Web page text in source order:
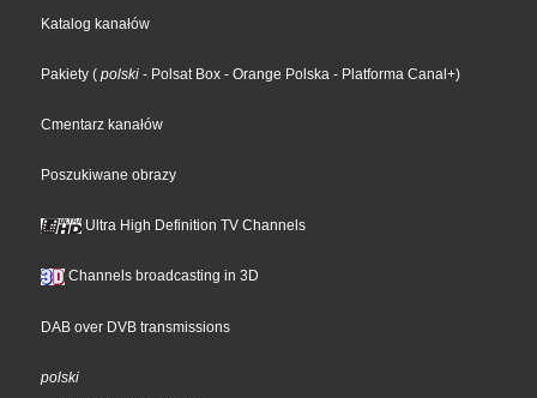
Katalog kanałów
Pakiety ( polski - Polsat Box - Orange Polska - Platforma Canal+)
Cmentarz kanałów
Poszukiwane obrazy
Ultra High Definition TV Channels
Channels broadcasting in 3D
DAB over DVB transmissions
polski